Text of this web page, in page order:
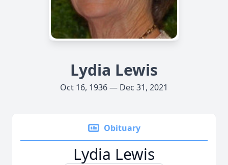
Lydia Lewis
Oct 16, 1936 — Dec 31, 2021
Obituary
Lydia Lewis